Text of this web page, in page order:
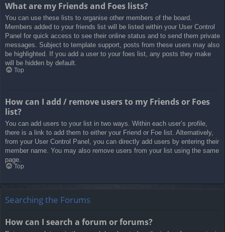
What are my Friends and Foes lists?
You can use these lists to organise other members of the board.
Members added to your friends list will be listed within your User Control
Panel for quick access to see their online status and to send them private
messages. Subject to template support, posts from these users may also
be highlighted. If you add a user to your foes list, any posts they make
will be hidden by default.
Top
How can I add / remove users to my Friends or Foes
list?
You can add users to your list in two ways. Within each user’s profile,
there is a link to add them to either your Friend or Foe list. Alternatively,
from your User Control Panel, you can directly add users by entering their
member name. You may also remove users from your list using the same
page.
Top
Searching the Forums
How can I search a forum or forums?